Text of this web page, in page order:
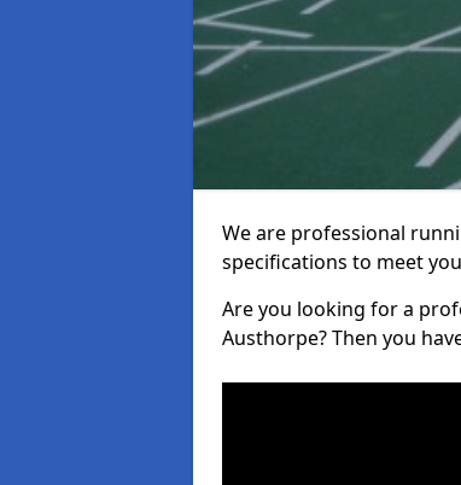
We are professional
specifications to meet
Are you looking for a
Austhorpe? Then you